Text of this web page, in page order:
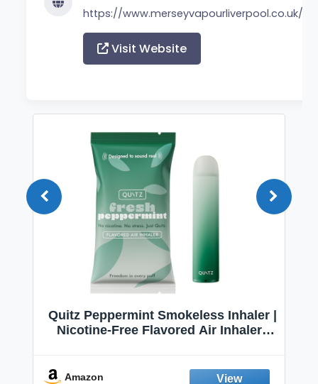
https://www.merseyvapourliverpool.co.uk/
Visit Website
Quitz Peppermint Smokeless Inhaler |
Nicotine-Free Flavored Air Inhaler |
Fresh Peppermint
Amazon